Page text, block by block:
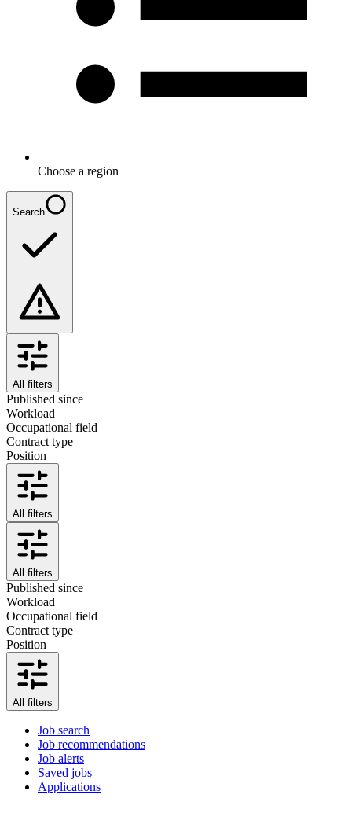
Choose a region
Search
All filters
Published since
Workload
Occupational field
Contract type
Position
All filters
All filters
Published since
Workload
Occupational field
Contract type
Position
All filters
Job search
Job recommendations
Job alerts
Saved jobs
Applications